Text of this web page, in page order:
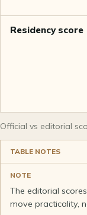
Residency score
Official vs editorial
TABLE NOTES
NOTE
The editorial
move practicality,